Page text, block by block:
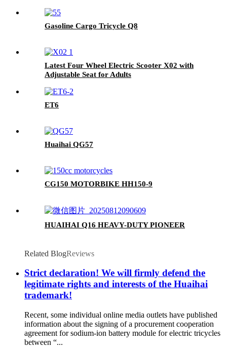
Gasoline Cargo Tricycle Q8
Latest Four Wheel Electric Scooter X02 with
Adjustable Seat for Adults
ET6
Huaihai QG57
CG150 MOTORBIKE HH150-9
HUAIHAI Q16 HEAVY-DUTY PIONEER
Related BlogReviews
Strict declaration! We will firmly defend the
legitimate rights and interests of the Huaihai
trademark!
Recent, some individual online media outlets have published
information about the signing of a procurement cooperation
agreement for sodium-ion battery module for electric tricycles
between “...